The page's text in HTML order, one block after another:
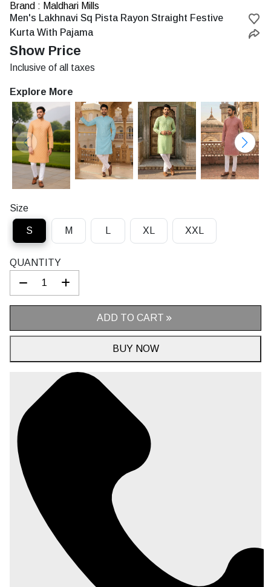
Brand : Maldhari Mills
Men's Lakhnavi Sq Pista Rayon Straight Festive
Kurta With Pajama
Starting
at
Rs.
Show Price
Inclusive of all taxes
Explore More
Size
S M XL XXL
QUANTITY
ADD TO CART
BUY NOW